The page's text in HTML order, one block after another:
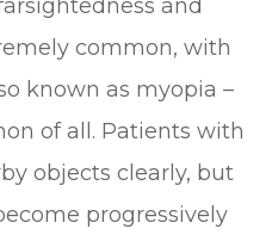
and
common, with
known as myopia –
of all. Patients with
objects clearly, but
progressively